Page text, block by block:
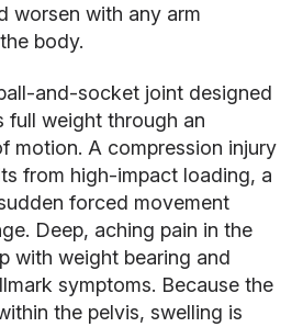
worsen with any arm
body.
and-socket joint designed
weight through an
motion. A compression injury
from high-impact loading, a
forced movement
Deep, aching pain in the
with weight bearing and
symptoms. Because the
the pelvis, swelling is